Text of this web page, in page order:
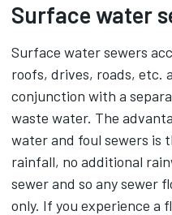
Surface water
Surface water sewers
roofs, drives, roads, etc.
conjunction with a
waste water. The
water and foul sewers is
rainfall, no additional
sewer and so any sewer
only. If you experience a